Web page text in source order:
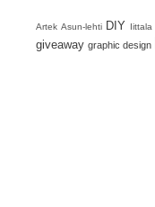
Artek Asun-lehti DIY Iittala
giveaway graphic design